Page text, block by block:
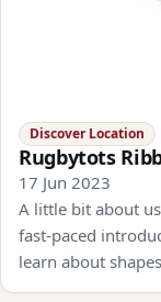
Discover Location
Rugbytots
17 Jun 2023
A little bit about
fast-paced
learn about